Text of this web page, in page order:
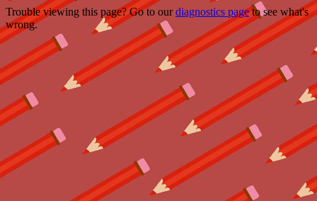
Trouble viewing this page? Go to ourdiagnostics pageto see what's
wrong.